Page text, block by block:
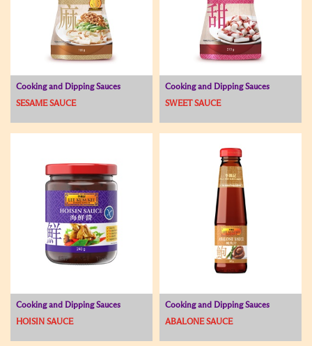
Cooking and Dipping Sauces
SESAME SAUCE
Cooking and Dipping Sauces
SWEET SAUCE
Cooking and Dipping Sauces
HOISIN SAUCE
Cooking and Dipping Sauces
ABALONE SAUCE